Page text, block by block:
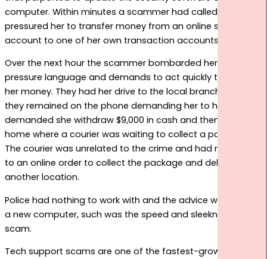
CONTACT US
SEARCH FOR:
START HERE
computer. Within minutes a scammer had called her and
pressured her to transfer money from an online savings
account to one of her own transaction accounts.
Over the next hour the scammer bombarded her with high
pressure language and demands to act quickly to save
her money. They had her drive to the local branch all whilst
they remained on the phone demanding her to hurry. They
demanded she withdraw $9,000 in cash and then return
home where a courier was waiting to collect a package.
The courier was unrelated to the crime and had responded
to an online order to collect the package and deliver to
another location.
Police had nothing to work with and the advice was to get
a new computer, such was the speed and sleekness of the
scam.
Tech support scams are one of the fastest-growing